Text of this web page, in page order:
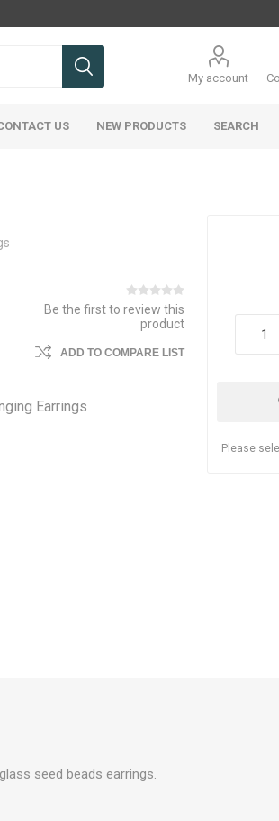
My account
US NEW PRODUCTS SEARCH
Be the first to review this
product
ADD TO COMPARE LIST
Earrings
Please
seed beads earrings.